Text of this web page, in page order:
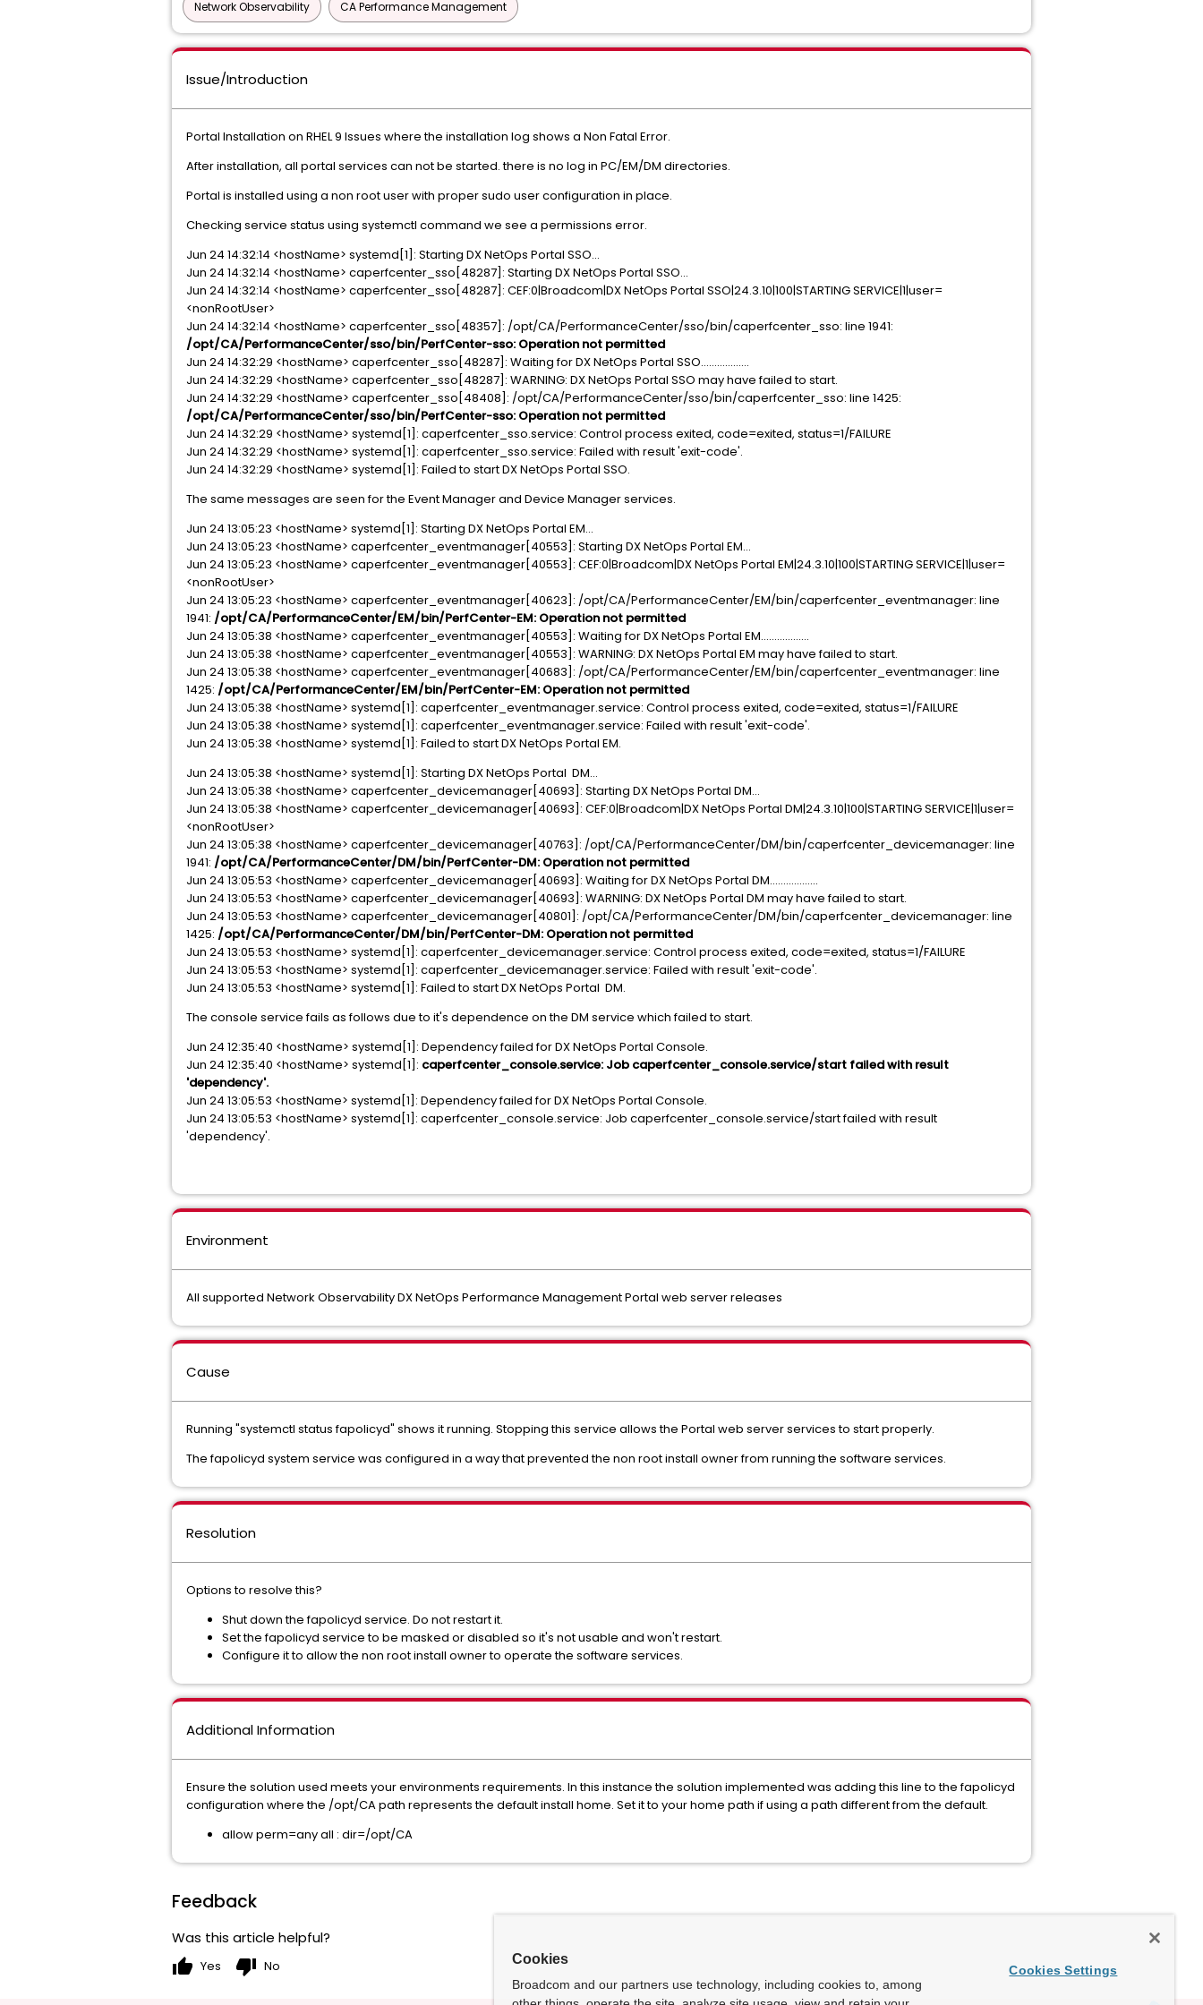
Network Observability CA Performance Management
Issue/Introduction
Portal Installation on RHEL 9 Issues where the installation log shows a Non Fatal Error.
After installation, all portal services can not be started. there is no log in PC/EM/DM directories.
Portal is installed using a non root user with proper sudo user configuration in place.
Checking service status using systemctl command we see a permissions error.
Jun 24 14:32:14 <hostName> systemd[1]: Starting DX NetOps Portal SSO...
Jun 24 14:32:14 <hostName> caperfcenter_sso[48287]: Starting DX NetOps Portal SSO...
Jun 24 14:32:14 <hostName> caperfcenter_sso[48287]: CEF:0|Broadcom|DX NetOps Portal SSO|24.3.10|100|STARTING SERVICE|1|user=
<nonRootUser>
Jun 24 14:32:14 <hostName> caperfcenter_sso[48357]: /opt/CA/PerformanceCenter/sso/bin/caperfcenter_sso: line 1941:
/opt/CA/PerformanceCenter/sso/bin/PerfCenter-sso: Operation not permitted
Jun 24 14:32:29 <hostName> caperfcenter_sso[48287]: Waiting for DX NetOps Portal SSO..................
Jun 24 14:32:29 <hostName> caperfcenter_sso[48287]: WARNING: DX NetOps Portal SSO may have failed to start.
Jun 24 14:32:29 <hostName> caperfcenter_sso[48408]: /opt/CA/PerformanceCenter/sso/bin/caperfcenter_sso: line 1425:
/opt/CA/PerformanceCenter/sso/bin/PerfCenter-sso: Operation not permitted
Jun 24 14:32:29 <hostName> systemd[1]: caperfcenter_sso.service: Control process exited, code=exited, status=1/FAILURE
Jun 24 14:32:29 <hostName> systemd[1]: caperfcenter_sso.service: Failed with result 'exit-code'.
Jun 24 14:32:29 <hostName> systemd[1]: Failed to start DX NetOps Portal SSO.
The same messages are seen for the Event Manager and Device Manager services.
Jun 24 13:05:23 <hostName> systemd[1]: Starting DX NetOps Portal EM...
Jun 24 13:05:23 <hostName> caperfcenter_eventmanager[40553]: Starting DX NetOps Portal EM...
Jun 24 13:05:23 <hostName> caperfcenter_eventmanager[40553]: CEF:0|Broadcom|DX NetOps Portal EM|24.3.10|100|STARTING SERVICE|1|user=
<nonRootUser>
Jun 24 13:05:23 <hostName> caperfcenter_eventmanager[40623]: /opt/CA/PerformanceCenter/EM/bin/caperfcenter_eventmanager: line
1941: /opt/CA/PerformanceCenter/EM/bin/PerfCenter-EM: Operation not permitted
Jun 24 13:05:38 <hostName> caperfcenter_eventmanager[40553]: Waiting for DX NetOps Portal EM..................
Jun 24 13:05:38 <hostName> caperfcenter_eventmanager[40553]: WARNING: DX NetOps Portal EM may have failed to start.
Jun 24 13:05:38 <hostName> caperfcenter_eventmanager[40683]: /opt/CA/PerformanceCenter/EM/bin/caperfcenter_eventmanager: line
1425: /opt/CA/PerformanceCenter/EM/bin/PerfCenter-EM: Operation not permitted
Jun 24 13:05:38 <hostName> systemd[1]: caperfcenter_eventmanager.service: Control process exited, code=exited, status=1/FAILURE
Jun 24 13:05:38 <hostName> systemd[1]: caperfcenter_eventmanager.service: Failed with result 'exit-code'.
Jun 24 13:05:38 <hostName> systemd[1]: Failed to start DX NetOps Portal EM.
Jun 24 13:05:38 <hostName> systemd[1]: Starting DX NetOps Portal DM...
Jun 24 13:05:38 <hostName> caperfcenter_devicemanager[40693]: Starting DX NetOps Portal DM...
Jun 24 13:05:38 <hostName> caperfcenter_devicemanager[40693]: CEF:0|Broadcom|DX NetOps Portal DM|24.3.10|100|STARTING SERVICE|1|user=
<nonRootUser>
Jun 24 13:05:38 <hostName> caperfcenter_devicemanager[40763]: /opt/CA/PerformanceCenter/DM/bin/caperfcenter_devicemanager: line
1941: /opt/CA/PerformanceCenter/DM/bin/PerfCenter-DM: Operation not permitted
Jun 24 13:05:53 <hostName> caperfcenter_devicemanager[40693]: Waiting for DX NetOps Portal DM..................
Jun 24 13:05:53 <hostName> caperfcenter_devicemanager[40693]: WARNING: DX NetOps Portal DM may have failed to start.
Jun 24 13:05:53 <hostName> caperfcenter_devicemanager[40801]: /opt/CA/PerformanceCenter/DM/bin/caperfcenter_devicemanager: line
1425: /opt/CA/PerformanceCenter/DM/bin/PerfCenter-DM: Operation not permitted
Jun 24 13:05:53 <hostName> systemd[1]: caperfcenter_devicemanager.service: Control process exited, code=exited, status=1/FAILURE
Jun 24 13:05:53 <hostName> systemd[1]: caperfcenter_devicemanager.service: Failed with result 'exit-code'.
Jun 24 13:05:53 <hostName> systemd[1]: Failed to start DX NetOps Portal DM.
The console service fails as follows due to it's dependence on the DM service which failed to start.
Jun 24 12:35:40 <hostName> systemd[1]: Dependency failed for DX NetOps Portal Console.
Jun 24 12:35:40 <hostName> systemd[1]: caperfcenter_console.service: Job caperfcenter_console.service/start failed with result
'dependency'.
Jun 24 13:05:53 <hostName> systemd[1]: Dependency failed for DX NetOps Portal Console.
Jun 24 13:05:53 <hostName> systemd[1]: caperfcenter_console.service: Job caperfcenter_console.service/start failed with result
'dependency'.
Environment
All supported Network Observability DX NetOps Performance Management Portal web server releases
Cause
Running "systemctl status fapolicyd" shows it running. Stopping this service allows the Portal web server services to start properly.
The fapolicyd system service was configured in a way that prevented the non root install owner from running the software services.
Resolution
Options to resolve this?
Shut down the fapolicyd service. Do not restart it.
Set the fapolicyd service to be masked or disabled so it's not usable and won't restart.
Configure it to allow the non root install owner to operate the software services.
Additional Information
Ensure the solution used meets your environments requirements. In this instance the solution implemented was adding this line to the fapolicyd
configuration where the /opt/CA path represents the default install home. Set it to your home path if using a path different from the default.
allow perm=any all : dir=/opt/CA
Feedback
Was this article helpful?
thumb_up Yes thumb_down No Cookies
Broadcom and our partners use technology, including cookies to, among
Cookies Settings